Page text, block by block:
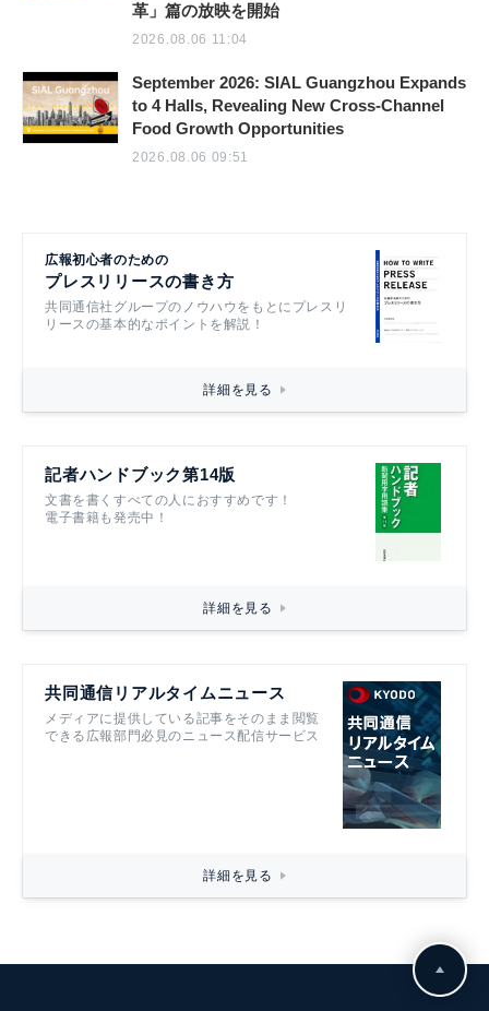
革」篇の放映を開始
2026.08.06 11:04
September 2026: SIAL Guangzhou Expands
to 4 Halls, Revealing New Cross-Channel
Food Growth Opportunities
2026.08.06 09:51
広報初心者のための
プレスリリースの書き方
共同通信社グループのノウハウをもとにプレスリ
リースの基本的なポイントを解説！
詳細を見る
記者ハンドブック第14版
文書を書くすべての人におすすめです！
電子書籍も発売中！
詳細を見る
共同通信リアルタイムニュース
メディアに提供している記事をそのまま閲覧
できる広報部門必見のニュース配信サービス
詳細を見る